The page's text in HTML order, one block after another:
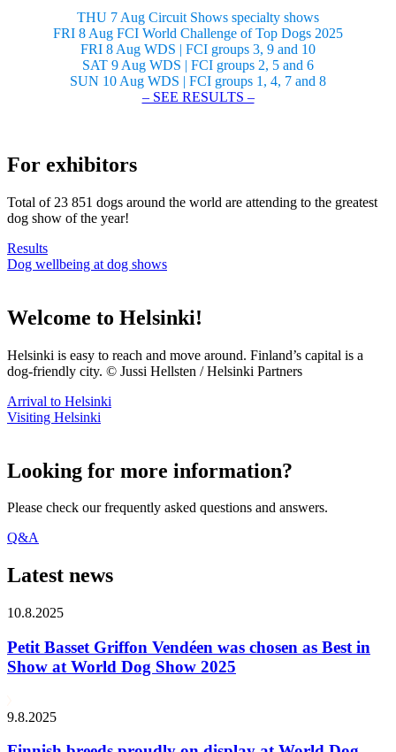
THU 7 Aug Circuit Shows specialty shows
FRI 8 Aug FCI World Challenge of Top Dogs 2025
FRI 8 Aug WDS | FCI groups 3, 9 and 10
SAT 9 Aug WDS | FCI groups 2, 5 and 6
SUN 10 Aug WDS | FCI groups 1, 4, 7 and 8
– SEE RESULTS –
For exhibitors
Total of 23 851 dogs around the world are attending to the greatest
dog show of the year!
Results
Dog wellbeing at dog shows
Welcome to Helsinki!
Helsinki is easy to reach and move around. Finland’s capital is a
dog-friendly city. © Jussi Hellsten / Helsinki Partners
Arrival to Helsinki
Visiting Helsinki
Looking for more information?
Please check our frequently asked questions and answers.
Q&A
Latest news
10.8.2025
Petit Basset Griffon Vendéen was chosen as Best in
Show at World Dog Show 2025
9.8.2025